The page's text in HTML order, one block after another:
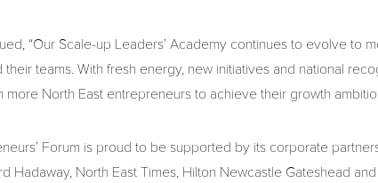
“Our Scale-up Leaders’ Academy continues to evolve to
their teams. With fresh energy, new initiatives and national
more North East entrepreneurs to achieve their growth
Forum is proud to be supported by its corporate
Hadaway, North East Times, Hilton Newcastle Gateshead